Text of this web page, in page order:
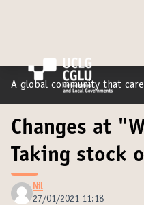
A global community that
Changes at
Taking stock
Nil
27/01/2021 11:18